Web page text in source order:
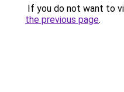
If you do not want to
the previous page.